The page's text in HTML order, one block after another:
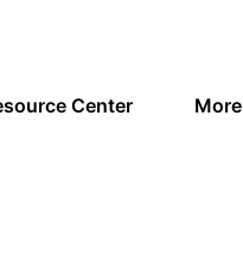
Center More